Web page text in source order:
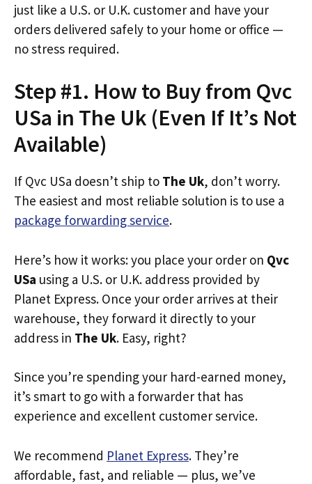
just like a U.S. or U.K. customer and have your
orders delivered safely to your home or office —
no stress required.
Step #1. How to Buy from Qvc
USa in The Uk (Even If It’s Not
Available)
If Qvc USa doesn’t ship to The Uk, don’t worry.
The easiest and most reliable solution is to use a
package forwarding service.
Here’s how it works: you place your order on Qvc
USa using a U.S. or U.K. address provided by
Planet Express. Once your order arrives at their
warehouse, they forward it directly to your
address in The Uk. Easy, right?
Since you’re spending your hard-earned money,
it’s smart to go with a forwarder that has
experience and excellent customer service.
We recommend Planet Express. They’re
affordable, fast, and reliable — plus, we’ve